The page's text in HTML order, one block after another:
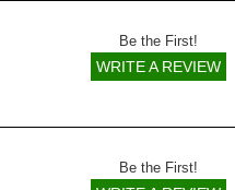
Be the First!
WRITE A REVIEW
Be the First!